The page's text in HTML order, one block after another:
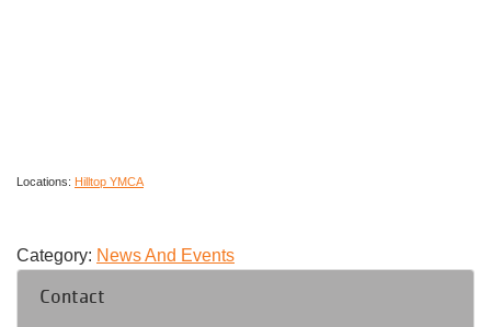
Locations: Hilltop YMCA
Category: News And Events
Contact